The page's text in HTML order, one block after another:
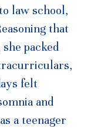
law school,
that
packed
felt
and
a teenager